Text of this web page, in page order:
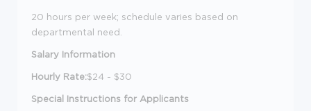
20 hours per week; schedule varies based on
departmental need.
Salary Information
Hourly Rate:$24 - $30
Special Instructions for Applicants